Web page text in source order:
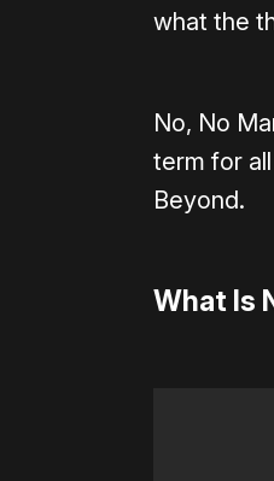
what the
No, No
term for
Beyond.
What Is